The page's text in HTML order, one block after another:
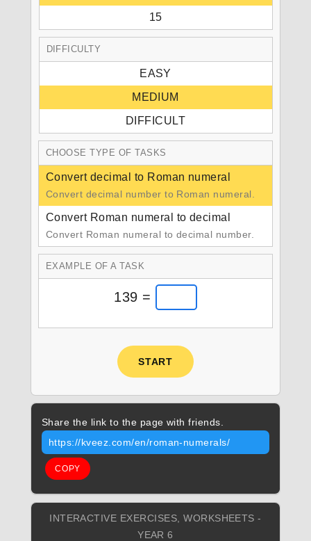
15
DIFFICULTY
EASY
MEDIUM
DIFFICULT
CHOOSE TYPE OF TASKS
Convert decimal to Roman numeral
Convert decimal number to Roman numeral.
Convert Roman numeral to decimal
Convert Roman numeral to decimal number.
EXAMPLE OF A TASK
139 =
START
Share the link to the page with friends.
https://kveez.com/en/roman-numerals/
COPY
INTERACTIVE EXERCISES, WORKSHEETS -
YEAR 6